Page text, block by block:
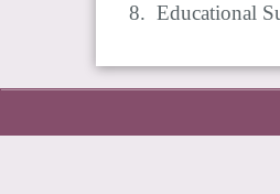
8. Educational